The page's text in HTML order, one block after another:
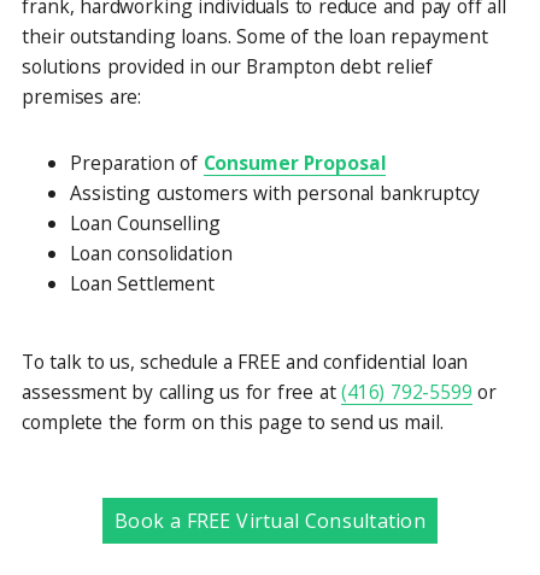
frank, hardworking individuals to reduce and pay off all
their outstanding loans. Some of the loan repayment
solutions provided in our Brampton debt relief
premises are:
Preparation of Consumer Proposal
Assisting customers with personal bankruptcy
Loan Counselling
Loan consolidation
Loan Settlement
To talk to us, schedule a FREE and confidential loan
assessment by calling us for free at(416) 792-5599 or
complete the form on this page to send us mail.
Book a FREE Virtual Consultation